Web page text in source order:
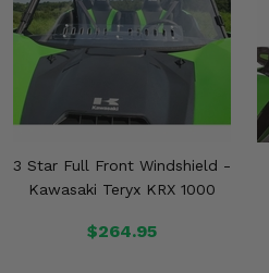
3 Star Full Front Windshield -
Kawasaki Teryx KRX 1000
$264.95